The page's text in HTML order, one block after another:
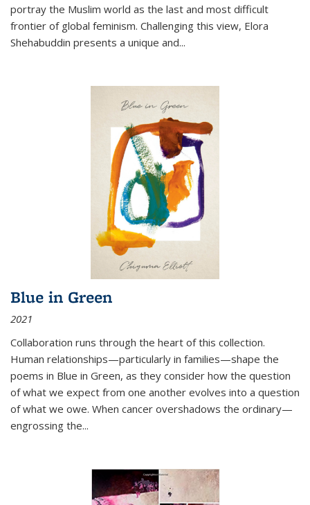
portray the Muslim world as the last and most difficult
frontier of global feminism. Challenging this view, Elora
Shehabuddin presents a unique and...
Blue in Green
2021
Collaboration runs through the heart of this collection.
Human relationships—particularly in families—shape the
poems in Blue in Green, as they consider how the question
of what we expect from one another evolves into a question
of what we owe. When cancer overshadows the ordinary—
engrossing the...